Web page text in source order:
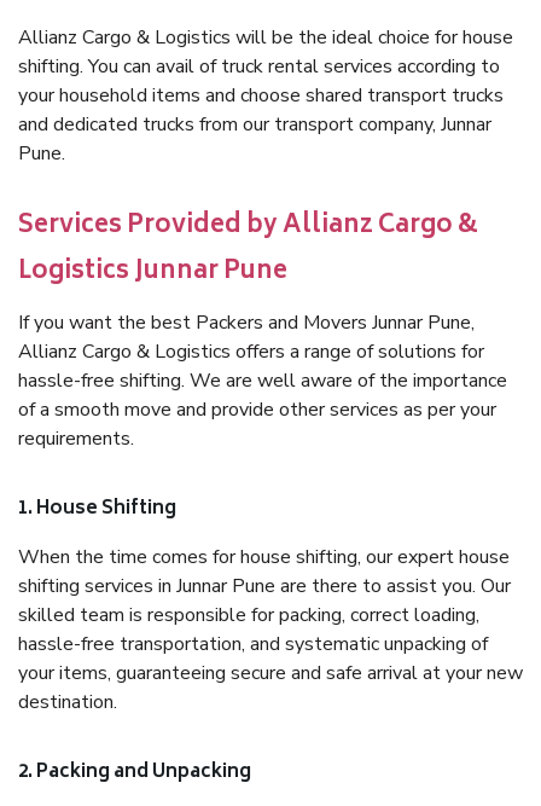
Allianz Cargo & Logistics will be the ideal choice for house
shifting. You can avail of truck rental services according to
your household items and choose shared transport trucks
and dedicated trucks from our transport company, Junnar
Pune.
Services Provided by Allianz Cargo &
Logistics Junnar Pune
If you want the best Packers and Movers Junnar Pune,
Allianz Cargo & Logistics offers a range of solutions for
hassle-free shifting. We are well aware of the importance
of a smooth move and provide other services as per your
requirements.
1. House Shifting
When the time comes for house shifting, our expert house
shifting services in Junnar Pune are there to assist you. Our
skilled team is responsible for packing, correct loading,
hassle-free transportation, and systematic unpacking of
your items, guaranteeing secure and safe arrival at your new
destination.
2. Packing and Unpacking